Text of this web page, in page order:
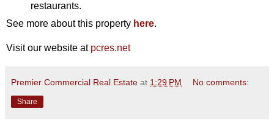
restaurants.
See more about this property here.
Visit our website at pcres.net
Premier Commercial Real Estate at 1:29 PM No comments:
Share